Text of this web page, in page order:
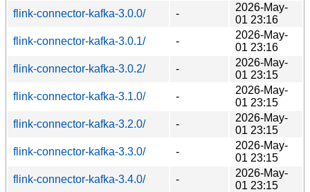
flink-connector-kafka-3.0.0/
-
2026-May-
01 23:16
flink-connector-kafka-3.0.1/
-
2026-May-
01 23:16
flink-connector-kafka-3.0.2/
-
2026-May-
01 23:15
flink-connector-kafka-3.1.0/
-
2026-May-
01 23:15
flink-connector-kafka-3.2.0/
-
2026-May-
01 23:15
flink-connector-kafka-3.3.0/
-
2026-May-
01 23:15
flink-connector-kafka-3.4.0/
-
2026-May-
01 23:15